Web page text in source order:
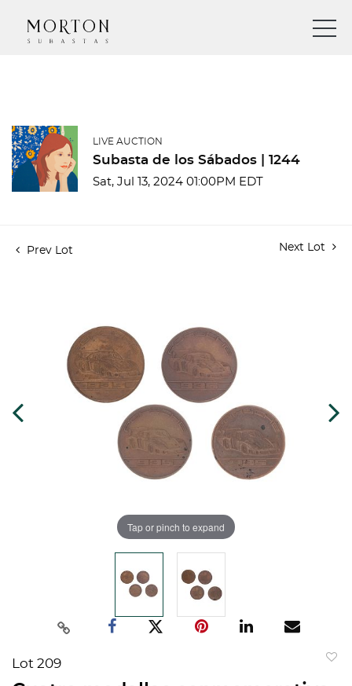
LIVE AUCTION
Subasta de los Sábados | 1244
Sat, Jul 13, 2024 01:00PM EDT
Prev Lot Next Lot
Tap or pinch to expand
Lot 209